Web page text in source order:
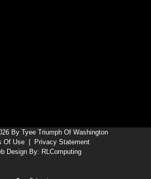
By Tyee Triumph Of Washington
Of Use
Privacy Statement
Design By: RLComputing